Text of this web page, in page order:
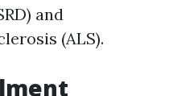
and
(ALS).